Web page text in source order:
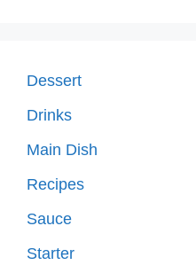
Dessert
Drinks
Main Dish
Recipes
Sauce
Starter